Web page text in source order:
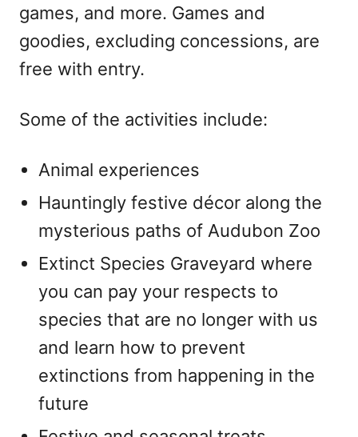
games, and more. Games and
goodies, excluding concessions, are
free with entry.
Some of the activities include:
Animal experiences
Hauntingly festive décor along the
mysterious paths of Audubon Zoo
Extinct Species Graveyard where
you can pay your respects to
species that are no longer with us
and learn how to prevent
extinctions from happening in the
future